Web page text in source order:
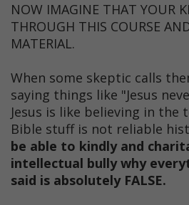
NOW IMAGINE THAT YOUR
THROUGH THIS COURSE
MATERIAL.
When some skeptic calls
saying things like "Jesus
Jesus is like believing in
Bible stuff is not reliable
be able to kindly and
intellectual bully why
said is absolutely FALSE.